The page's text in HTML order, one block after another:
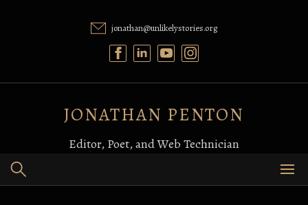
jonathan@unlikelystories.org
JONATHAN PENTON
Editor, Poet, and Web Technician